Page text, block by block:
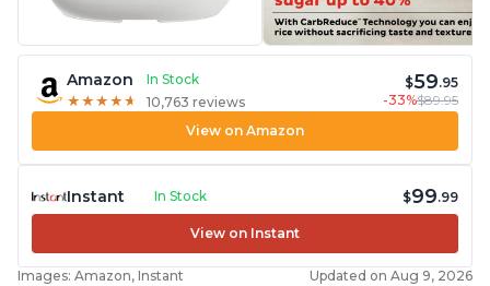
Amazon
In Stock
★ ★ ★ ★ ★
★ ★ ★ ★ ★ 10,763 reviews
$59.95
-33%$89.95
View on Amazon
Instant In Stock $99.99
View on Instant
Images: Amazon, Instant Updated on Aug 9, 2026